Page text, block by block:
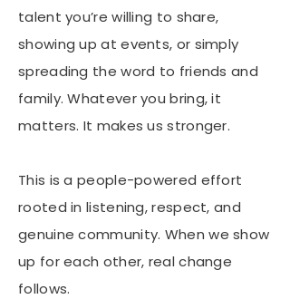
talent you’re willing to share,
showing up at events, or simply
spreading the word to friends and
family. Whatever you bring, it
matters. It makes us stronger.
This is a people-powered effort
rooted in listening, respect, and
genuine community. When we show
up for each other, real change
follows.